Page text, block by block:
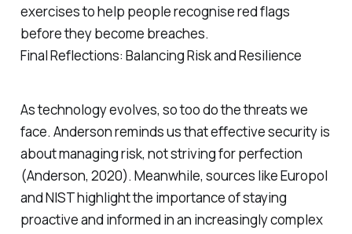
exercises to help people recognise red flags
before they become breaches.
Final Reflections: Balancing Risk and Resilience
As technology evolves, so too do the threats we
face. Anderson reminds us that effective security is
about managing risk, not striving for perfection
(Anderson, 2020). Meanwhile, sources like Europol
and NIST highlight the importance of staying
proactive and informed in an increasingly complex